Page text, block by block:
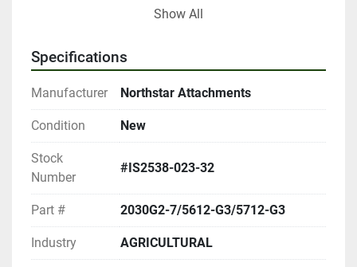
windrowers equipped with 12' to 18' headers.
Show All
Specifications
Manufacturer Northstar Attachments
Condition New
Stock
Number
#IS2538-023-32
Part # 2030G2-7/5612-G3/5712-G3
Industry AGRICULTURAL